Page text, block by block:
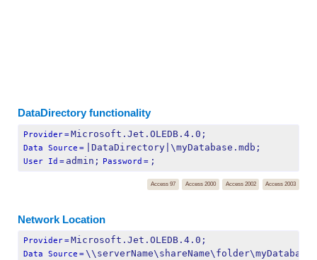
DataDirectory functionality
Provider=Microsoft.Jet.OLEDB.4.0;
Data Source = |DataDirectory|\myDatabase.mdb;
User Id = admin; Password = ;
Access 97 Access 2000 Access 2002 Access 2003
Network Location
Provider=Microsoft.Jet.OLEDB.4.0;
Data Source =